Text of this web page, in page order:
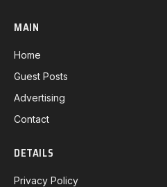
MAIN
Home
Guest Posts
Advertising
Contact
DETAILS
Privacy Policy